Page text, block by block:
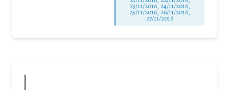
23/11/2016, 24/11/2016,
25/11/2016, 26/11/2016,
27/11/2016